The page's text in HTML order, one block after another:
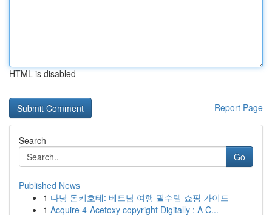
HTML is disabled
Report Page
Search
Go
Published News
1 다낭 돈키호테: 베트남 여행 필수템 쇼핑 가이드
1 Acquire 4-Acetoxy copyright Digitally : A C...